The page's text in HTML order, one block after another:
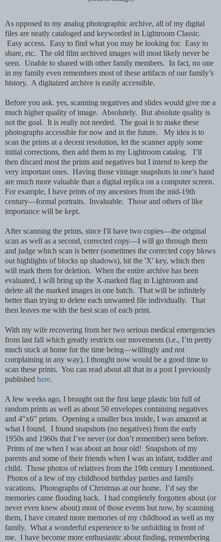
As opposed to my analog photographic archive, all of my digital
files are neatly cataloged and keyworded in Lightroom Classic.
Easy access. Easy to find what you may be looking for. Easy to
share, etc. The old film archived images will most likely never be
seen. Unable to shared with other family members. In fact, no one
in my family even remembers most of these artifacts of our family’s
history. A digitaized archive is easily accessible.
Before you ask. yes, scanning negatives and slides would give me a
much higher quality of image. Absolutely. But absolute quality is
not the goal. It is really not needed. The goal is to make these
photographs accessible for now and in the future. My idea is to
scan the prints at a decent resolution, let the scanner apply some
initial corrections, then add them to my Lightroom catalog. I’ll
then discard most the prints and negatives but I intend to keep the
very important ones. Having those vintage snapshots in one’s hand
are much more valuable than a digital replica on a computer screen.
For example, I have prints of my ancestors from the mid-19th
century—formal portraits. Invaluable. Those and others of like
importance will be kept.
After scanning the prints, since I'll have two copies—the original
scan as well as a second, corrected copy—I will go through them
and judge which scan is better (sometimes the corrected copy blows
out highlights of blocks up shadows), hit the 'X' key, which then
will mark them for deletion. When the entire archive has been
evaluated, I will bring up the X-marked flag in Lightroom and
delete all the marked images in one batch. That will be infinitely
better than trying to delete each unwanted file individually. That
then leaves me with the best scan of each print.
With my wife recovering from her two serious medical emergencies
from last fall which greatly restricts our movements (i.e., I’m pretty
much stuck at home for the time being—willingly and not
complaining in any way), I thought now would be a good time to
scan these prints. You can read about all that in a post I previously
published here.
A few weeks ago, I brought out the first large plastic bin full of
random prints as well as about 50 envelopes containing negatives
and 4"x6" prints. Opening a smaller box inside, I was amazed at
what I found. I found snapshots (no negatives) from the early
1950s and 1960s that I’ve never (or don’t remember) seen before.
Prints of me when I was about an hour old! Snapshots of my
parents and some of their friends when I was an infant, toddler and
child. Those photos of relatives from the 19th century I mentioned.
Photos of a few of my childhood birthday parties and family
vacations. Photographs of Christmas at our home. I’d say the
memories came flooding back. I had completely forgotten about (or
never even knew about) most of those events but now, by scanning
them, I have created more memories of my childhood as well as my
family. What a wonderful experience to be unfolding in front of
me. I have become more enthusiastic about finding, remembering